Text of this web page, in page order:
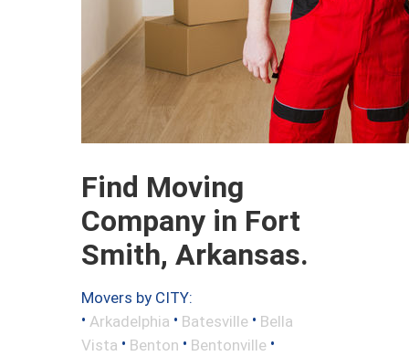
Find Moving
Company in Fort
Smith, Arkansas.
Movers by CITY:
• Arkadelphia • Batesville • Bella
Vista • Benton • Bentonville •